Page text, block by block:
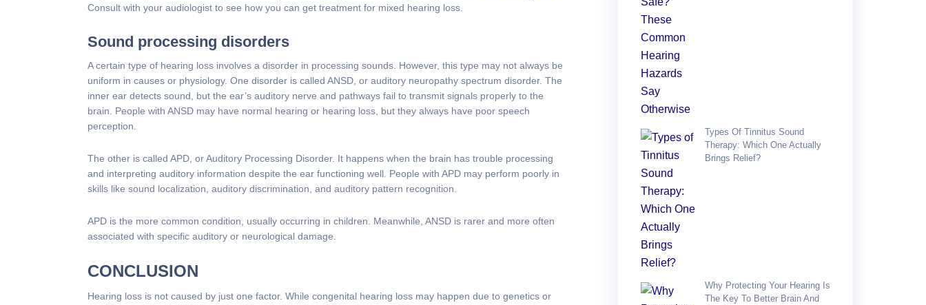
Consult with your audiologist to see how you can get treatment for mixed hearing loss.
Sound processing disorders
A certain type of hearing loss involves a disorder in processing sounds. However, this type may not always be
uniform in causes or physiology. One disorder is called ANSD, or auditory neuropathy spectrum disorder. The
inner ear detects sound, but the ear’s auditory nerve and pathways fail to transmit signals properly to the
brain. People with ANSD may have normal hearing or hearing loss, but they always have poor speech
perception.
The other is called APD, or Auditory Processing Disorder. It happens when the brain has trouble processing
and interpreting auditory information despite the ear functioning well. People with APD may perform poorly in
skills like sound localization, auditory discrimination, and auditory pattern recognition.
APD is the more common condition, usually occurring in children. Meanwhile, ANSD is rarer and more often
associated with specific auditory or neurological damage.
CONCLUSION
Hearing loss is not caused by just one factor. While congenital hearing loss may happen due to genetics or
Types Of Tinnitus Sound
Therapy: Which One Actually
Brings Relief?
Why Protecting Your Hearing Is
The Key To Better Brain And